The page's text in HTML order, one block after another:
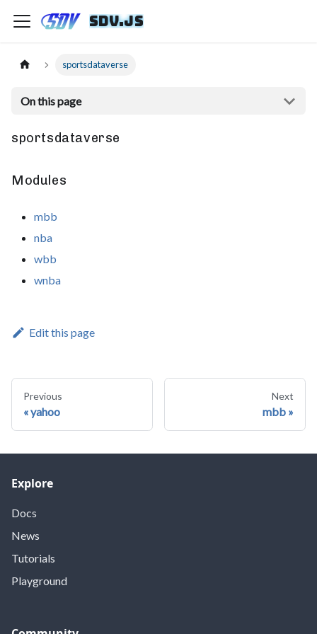
sdv.js
sportsdataverse
On this page
sportsdataverse
Modules
mbb
nba
wbb
wnba
Edit this page
Previous
yahoo
Next
mbb
Explore
Docs
News
Tutorials
Playground